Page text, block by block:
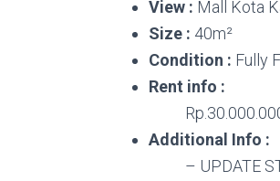
View : Mall Kota
Size : 40m²
Condition : Fully
Rent info :
Additional Info :
– UPDATE